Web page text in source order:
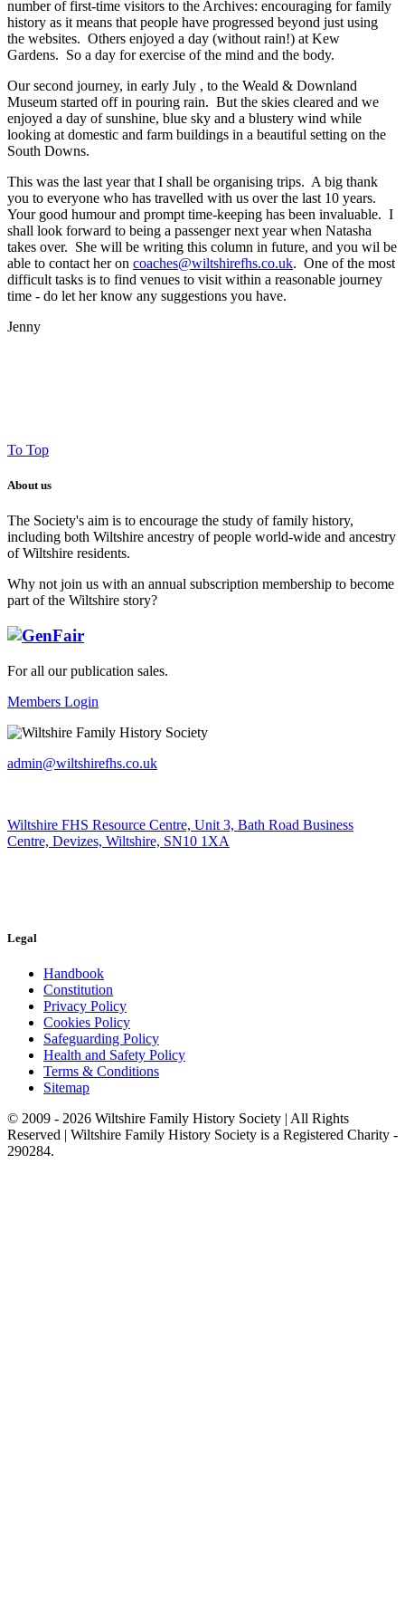
number of first-time visitors to the Archives: encouraging for family
history as it means that people have progressed beyond just using
the websites. Others enjoyed a day (without rain!) at Kew
Gardens. So a day for exercise of the mind and the body.
Our second journey, in early July , to the Weald & Downland
Museum started off in pouring rain. But the skies cleared and we
enjoyed a day of sunshine, blue sky and a blustery wind while
looking at domestic and farm buildings in a beautiful setting on the
South Downs.
This was the last year that I shall be organising trips. A big thank
you to everyone who has travelled with us over the last 10 years.
Your good humour and prompt time-keeping has been invaluable. I
shall look forward to being a passenger next year when Natasha
takes over. She will be writing this column in future, and you wil be
able to contact her on coaches@wiltshirefhs.co.uk. One of the most
difficult tasks is to find venues to visit within a reasonable journey
time - do let her know any suggestions you have.
Jenny
To Top
About us
The Society's aim is to encourage the study of family history,
including both Wiltshire ancestry of people world-wide and ancestry
of Wiltshire residents.
Why not join us with an annual subscription membership to become
part of the Wiltshire story?
For all our publication sales.
Members Login
admin@wiltshirefhs.co.uk
Wiltshire FHS Resource Centre, Unit 3, Bath Road Business
Centre, Devizes, Wiltshire, SN10 1XA
Legal
Handbook
Constitution
Privacy Policy
Cookies Policy
Safeguarding Policy
Health and Safety Policy
Terms & Conditions
Sitemap
© 2009 - 2026 Wiltshire Family History Society | All Rights
Reserved | Wiltshire Family History Society is a Registered Charity -
290284.